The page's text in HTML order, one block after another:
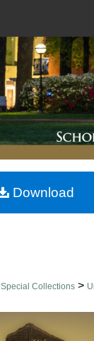
Search
My Account
About
Commons
Collections >
Download